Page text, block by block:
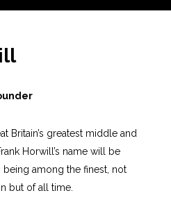
Britain’s greatest middle and
Horwill’s name will be
among the finest, not
but of all time.